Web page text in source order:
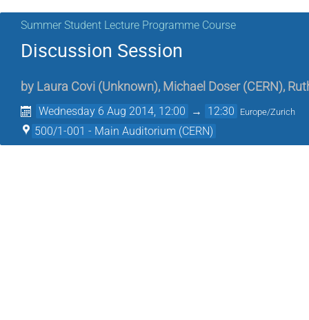
Summer Student Lecture Programme Course
Discussion Session
by Laura Covi (Unknown), Michael Doser (CERN ),
Wednesday 6 Aug 2014, 12:00 → 12:30 Europe/Zurich
500/1-001 - Main Auditorium (CERN)